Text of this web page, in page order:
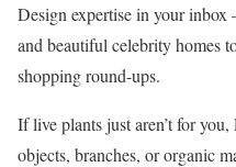
Design expertise in your
and beautiful celebrity homes
shopping round-ups.
If live plants just aren’t for
objects, branches, or organic